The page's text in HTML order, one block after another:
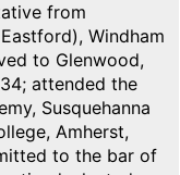
from
Windham
to Glenwood,
attended the
Susquehanna
Amherst,
to the bar of